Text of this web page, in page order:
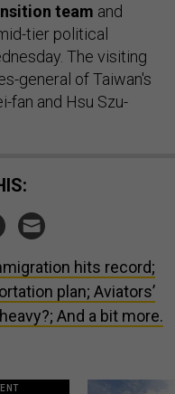
team and
tier political
The visiting
general of Taiwan's
fan and Hsu Szu-
hits record;
plan; Aviators’
And a bit more.